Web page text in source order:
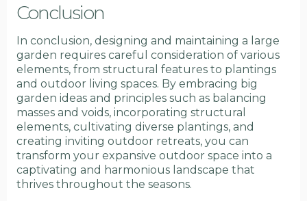
Conclusion
In conclusion, designing and maintaining a large
garden requires careful consideration of various
elements, from structural features to plantings
and outdoor living spaces. By embracing big
garden ideas and principles such as balancing
masses and voids, incorporating structural
elements, cultivating diverse plantings, and
creating inviting outdoor retreats, you can
transform your expansive outdoor space into a
captivating and harmonious landscape that
thrives throughout the seasons.